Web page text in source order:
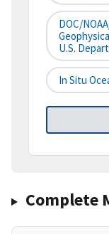
DOC/
U.S.
In Situ
Complete